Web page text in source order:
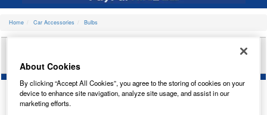
Home Car Accessories Bulbs
RING AUTOMOTIVE 12V 6W CAPLESS W6W
About Cookies
By clicking “Accept All Cookies”, you agree to the storing of cookies on your
device to enhance site navigation, analyze site usage, and assist in our
marketing efforts.